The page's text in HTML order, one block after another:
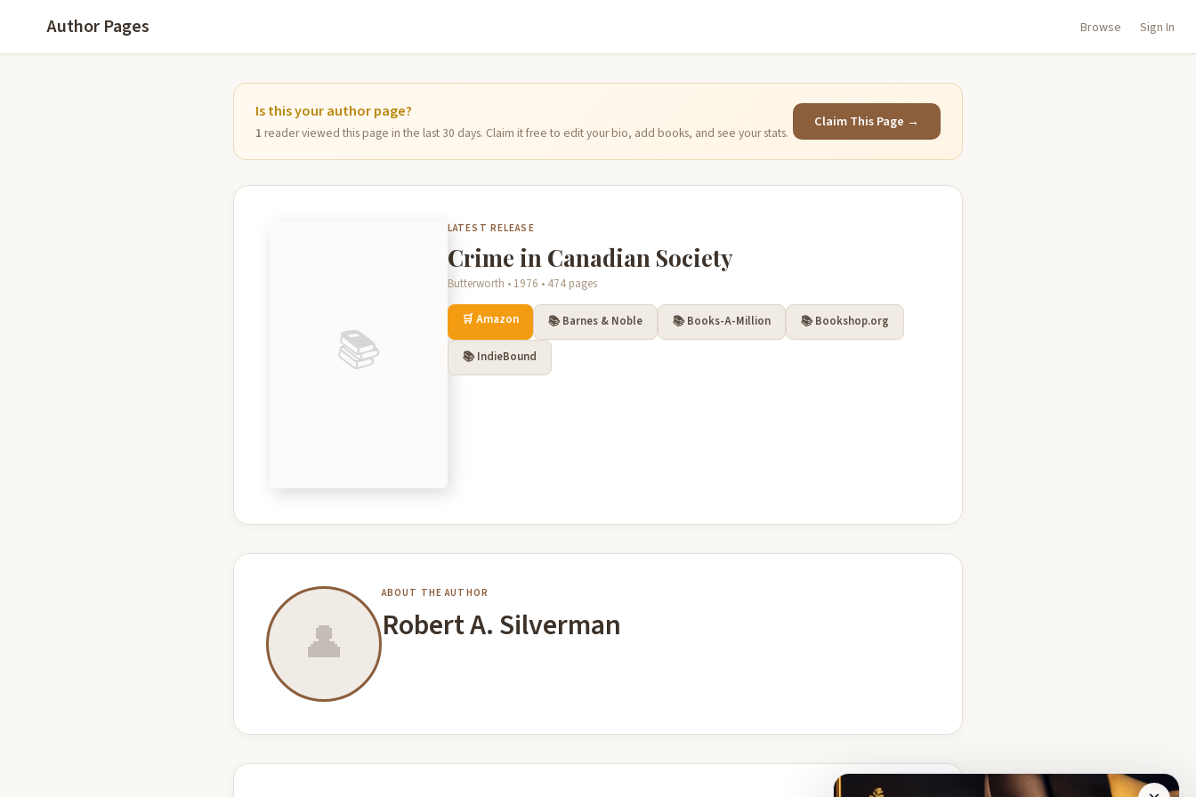
Author Pages Browse Sign In
Is this your author page?
1 reader viewed this page in the last 30 days. Claim it free to edit your bio, add books, and see your stats.
Claim This Page →
📚
LATEST RELEASE
Crime in Canadian Society
Butterworth • 1976 • 474 pages
🛒 Amazon 📚 Barnes & Noble 📚 Books-A-Million 📚 Bookshop.org
📚 IndieBound
👤
ABOUT THE AUTHOR
Robert A. Silverman